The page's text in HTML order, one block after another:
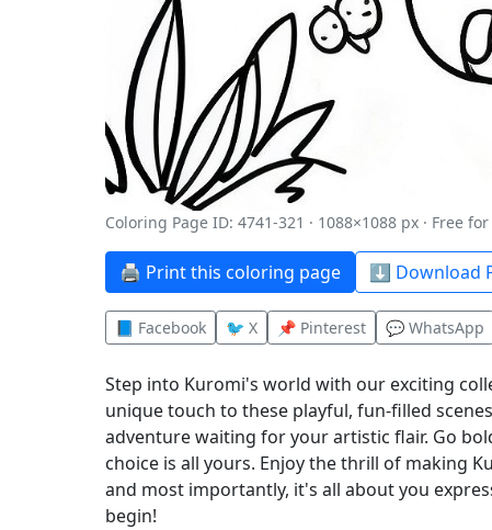
Coloring Page ID: 4741-321 · 1088×1088 px · Free
🖨️ Print this coloring page ⬇️ Download
📘 Facebook 🐦 X 📌 Pinterest 💬 WhatsApp
Step into Kuromi's world with our exciting
unique touch to these playful, fun-filled
adventure waiting for your artistic flair. Go
choice is all yours. Enjoy the thrill of making
and most importantly, it's all about you
begin!